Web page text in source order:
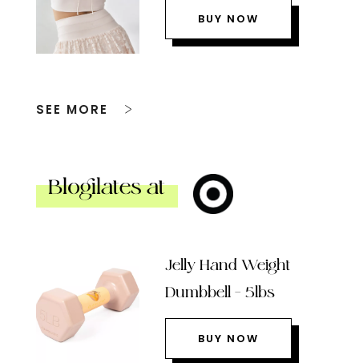
BUY NOW
SEE MORE
Blogilates at
Jelly Hand Weight
Dumbbell – 5lbs
BUY NOW